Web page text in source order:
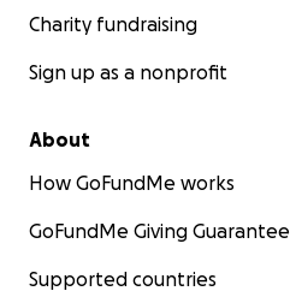
Charity fundraising
Sign up as a nonprofit
About
How GoFundMe works
GoFundMe Giving Guarantee
Supported countries